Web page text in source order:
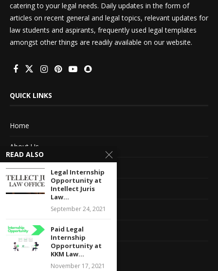
catering to your legal needs. Daily updates in the form of
articles on recent general and legal topics, relevant updates for
law students and aspirants, frequently used legal templates
amongst other things are readily available on our website.
QUICK LINKS
Home
About Us
Advertise With Us
Terms of service
Privacy Policy
Contact Information
Feedback
READ ALSO
Legal Internship
Opportunity at
Intellect Juris
Law...
September 24, 2021
Paid Legal
Internship
Opportunity at
KKM Law...
November 17, 2021